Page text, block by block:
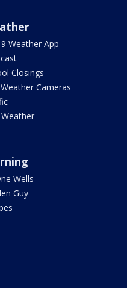
9 Weather App
Closings
Cameras
Weather
Wells
Guy